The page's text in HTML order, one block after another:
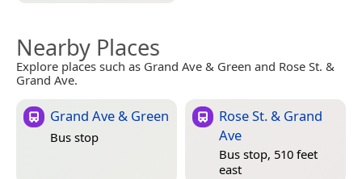
Nearby Places
Explore places such as Grand Ave & Green and Rose St. &
Grand Ave.
Grand Ave & Green
Bus stop
Rose St. & Grand
Ave
Bus stop, 510 feet
east